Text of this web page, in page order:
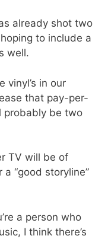
already shot two
to include a
well.
vinyl’s in our
that pay-per-
probably be two
TV will be of
“good storyline”
a person who
I think there’s